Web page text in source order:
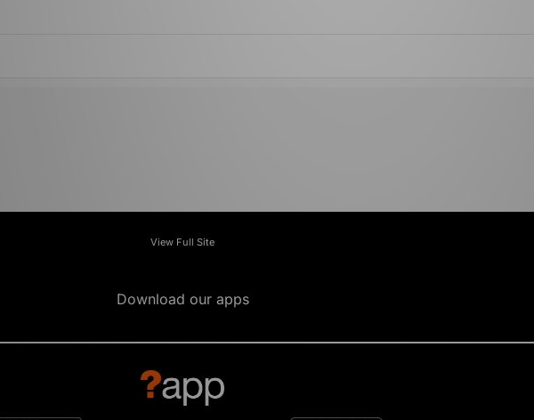
View Full Site
Download our apps